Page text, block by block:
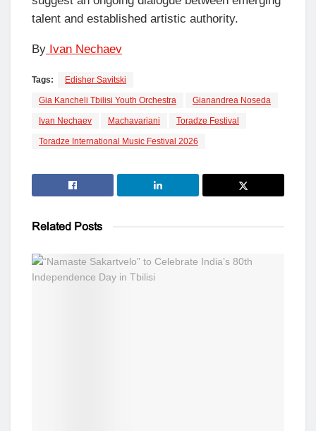
talent and established artistic authority.
By Ivan Nechaev
Tags: Edisher Savitski
Gia Kancheli Tbilisi Youth Orchestra Gianandrea Noseda
Ivan Nechaev Machavariani Toradze Festival
Toradze International Music Festival 2026
Related Posts